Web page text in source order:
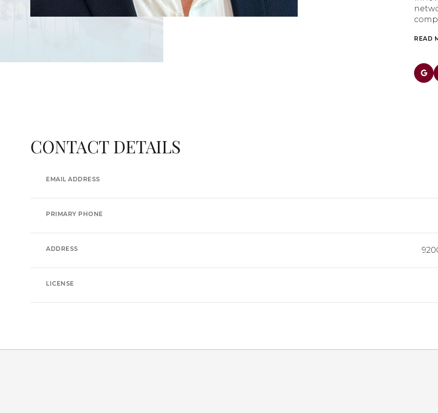
READ
CONTACT DETAILS
EMAIL ADDRESS
PRIMARY PHONE
ADDRESS
LICENSE